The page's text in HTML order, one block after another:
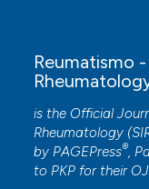
Reumatismo
is the Official
Rheumatology
by PAGEPress® ,
to PKP for their